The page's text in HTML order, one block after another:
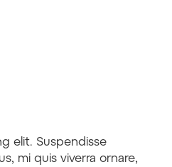
elit. Suspendisse
mi quis viverra ornare,